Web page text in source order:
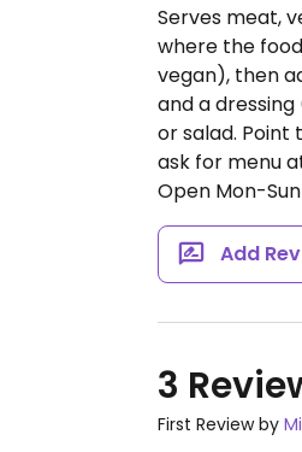
Serves meat,
where the
vegan), then
and a
or salad. Point
ask for menu
Open Mon-Sun
Add
3
First Review by